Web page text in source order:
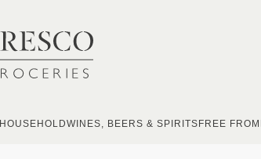
HOUSEHOLDWINES, BEERS & SPIRITS FREE FROM